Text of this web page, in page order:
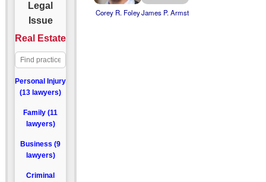
Legal
Issue
Real Estate
Personal Injury
(13 lawyers)
Family (11
lawyers)
Business (9
lawyers)
Criminal
Corey R. FoleyJames P. Armst